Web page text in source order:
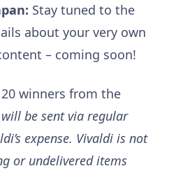
Stay tuned to the
about your very own
– coming soon!
winners from the
be sent via regular
expense. Vivaldi is not
or undelivered items